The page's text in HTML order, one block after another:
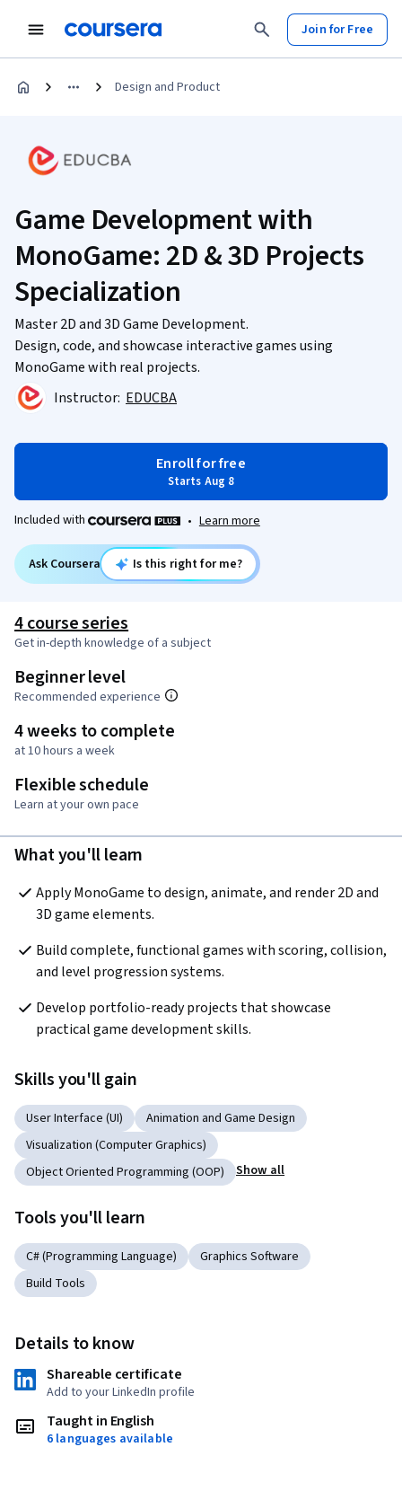
Join for Free
Design and Product
Game Development with
MonoGame: 2D & 3D Projects
Specialization
Master 2D and 3D Game Development.
Design, code, and showcase interactive games using
MonoGame with real projects.
Instructor: EDUCBA
Enroll for free
Starts Aug 8
Included with • Learn more
Ask Coursera Is this right for me?
4 course series
Get in-depth knowledge of a subject
Beginner level
Recommended experience
4 weeks to complete
at 10 hours a week
Flexible schedule
Learn at your own pace
What you'll learn
Apply MonoGame to design, animate, and render 2D and
3D game elements.
Build complete, functional games with scoring, collision,
and level progression systems.
Develop portfolio-ready projects that showcase
practical game development skills.
Skills you'll gain
User Interface (UI)
Animation and Game Design
Visualization (Computer Graphics)
Object Oriented Programming (OOP)
Show all
Tools you'll learn
C# (Programming Language)
Graphics Software
Build Tools
Details to know
Shareable certificate
Add to your LinkedIn profile
Taught in English
6 languages available